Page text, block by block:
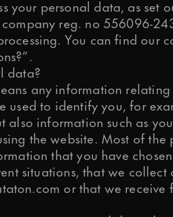
relevant info from
your personal
at any
your personal data, as set
reg. no 556096-
You can find our
data?
any information
used to identify you, for
also information such as
the website. Most of the
that you have
situations, that we collect
or that we receive